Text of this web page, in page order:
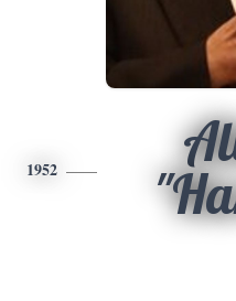
1952